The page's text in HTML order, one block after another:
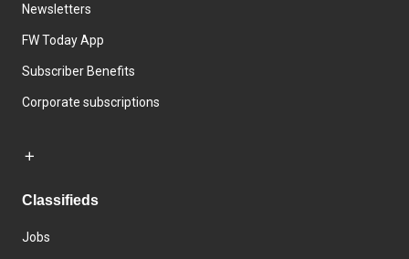
Newsletters
FW Today App
Subscriber Benefits
Corporate subscriptions
Classifieds
Jobs